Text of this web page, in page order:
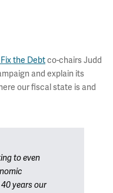
the Debtco-chairs Judd
and explain its
our fiscal state is and
to even
years our